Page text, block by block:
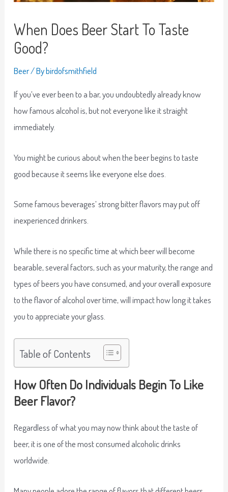
When Does Beer Start To Taste
Good?
Beer/ Bybirdofsmithfield
If you’ve ever been to a bar, you undoubtedly already know
how famous alcohol is, but not everyone like it straight
immediately.
You might be curious about when the beer begins to taste
good because it seems like everyone else does.
Some famous beverages’ strong bitter flavors may put off
inexperienced drinkers.
While there is no specific time at which beer will become
bearable, several factors, such as your maturity, the range and
types of beers you have consumed, and your overall exposure
to the flavor of alcohol over time, will impact how long it takes
you to appreciate your glass.
Table of Contents
How Often Do Individuals Begin To Like
Beer Flavor?
Regardless of what you may now think about the taste of
beer, it is one of the most consumed alcoholic drinks
worldwide.